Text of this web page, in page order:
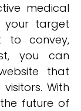
medical
your target
to convey,
you can
that
With
future of